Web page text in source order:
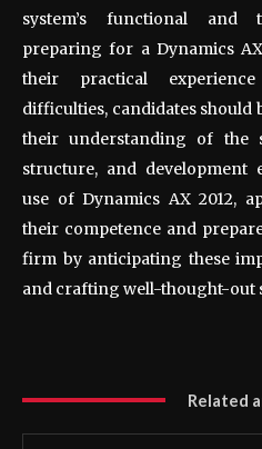
system’s functional and
preparing for a Dynamics
their practical
difficulties, candidates should
their understanding of the
structure, and development
use of Dynamics AX 2012,
their competence and
firm by anticipating these
and crafting well-thought-out
Related